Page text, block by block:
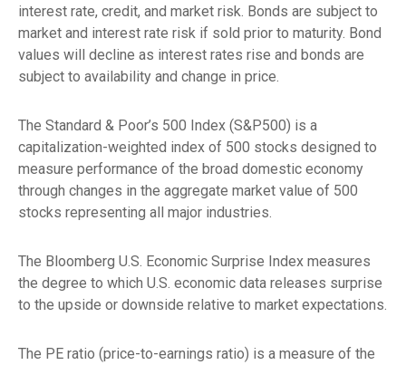
interest rate, credit, and market risk. Bonds are subject to
market and interest rate risk if sold prior to maturity. Bond
values will decline as interest rates rise and bonds are
subject to availability and change in price.
The Standard & Poor’s 500 Index (S&P500) is a
capitalization-weighted index of 500 stocks designed to
measure performance of the broad domestic economy
through changes in the aggregate market value of 500
stocks representing all major industries.
The Bloomberg U.S. Economic Surprise Index measures
the degree to which U.S. economic data releases surprise
to the upside or downside relative to market expectations.
The PE ratio (price-to-earnings ratio) is a measure of the